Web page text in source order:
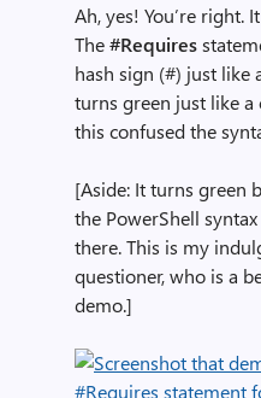
Ah, yes! You’re right.
The#Requires
hash sign (#) just like
turns green just like
this confused the
[Aside: It turns green
the PowerShell
there. This is my
questioner, who is a
demo.]